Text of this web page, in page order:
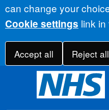
can change your
Cookie settings link in
Accept all Reject all